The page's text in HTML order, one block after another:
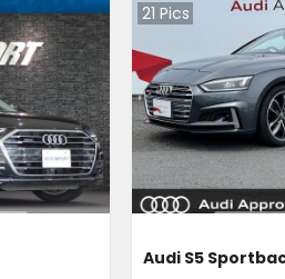
21 Pics
Audi S5